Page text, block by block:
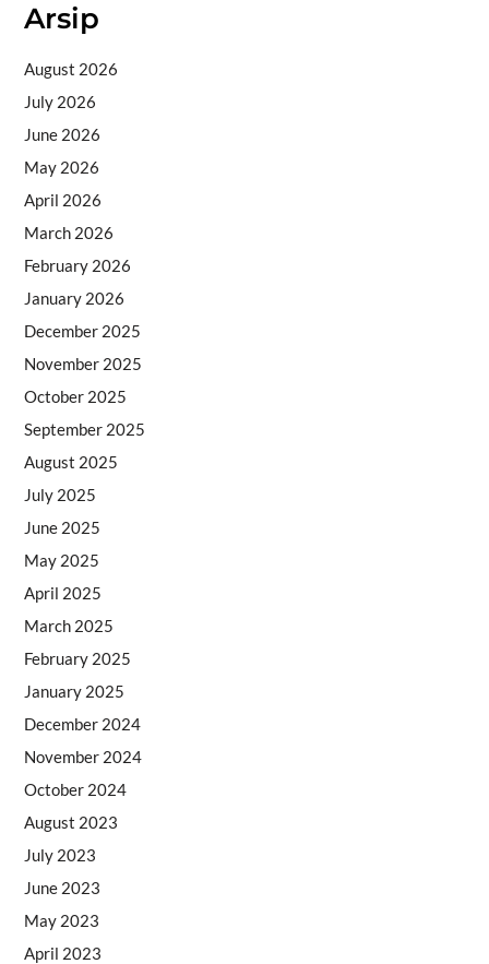
Arsip
August 2026
July 2026
June 2026
May 2026
April 2026
March 2026
February 2026
January 2026
December 2025
November 2025
October 2025
September 2025
August 2025
July 2025
June 2025
May 2025
April 2025
March 2025
February 2025
January 2025
December 2024
November 2024
October 2024
August 2023
July 2023
June 2023
May 2023
April 2023